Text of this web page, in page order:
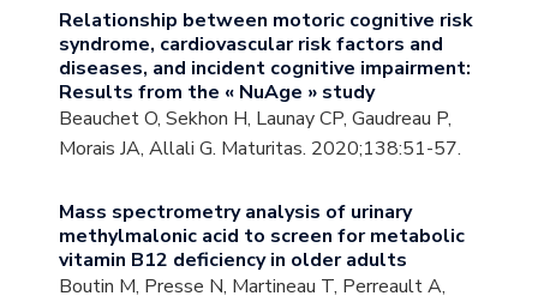
Relationship between motoric cognitive risk
syndrome, cardiovascular risk factors and
diseases, and incident cognitive impairment:
Results from the « NuAge » study
Beauchet O, Sekhon H, Launay CP, Gaudreau P,
Morais JA, Allali G. Maturitas. 2020;138:51-57.
Mass spectrometry analysis of urinary
methylmalonic acid to screen for metabolic
vitamin B12 deficiency in older adults
Boutin M, Presse N, Martineau T, Perreault A,